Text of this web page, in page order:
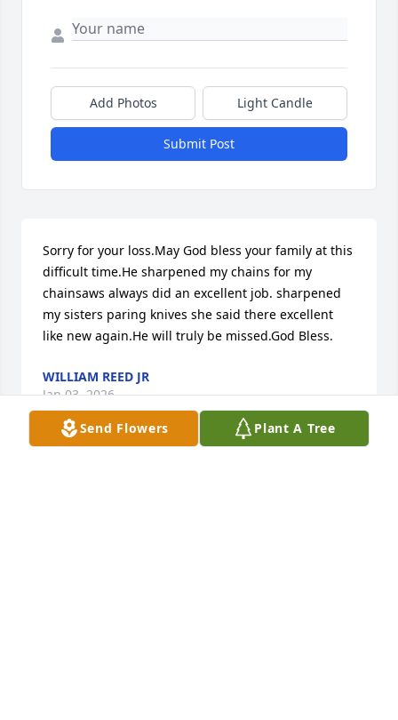
Send Flowers Plant A Tree
Add Photos Light Candle
Submit Post
Sorry for your loss.May God bless your family at this
difficult time.He sharpened my chains for my
chainsaws always did an excellent job. sharpened
my sisters paring knives she said there excellent
like new again.He will truly be missed.God Bless.
WILLIAM REED JR
Jan 03, 2026